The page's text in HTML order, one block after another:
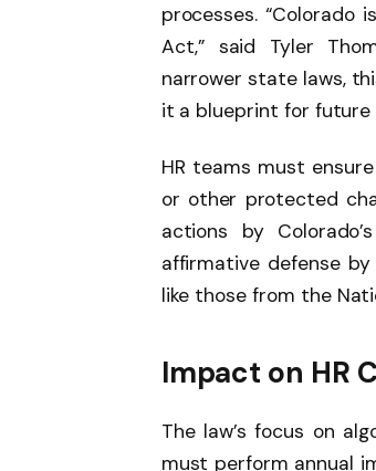
processes. “Colorado
Act,” said Tyler
narrower state laws,
it a blueprint for future
HR teams must
or other protected
actions by
affirmative defense
like those from the
Impact on HR
The law’s focus on
must perform annual